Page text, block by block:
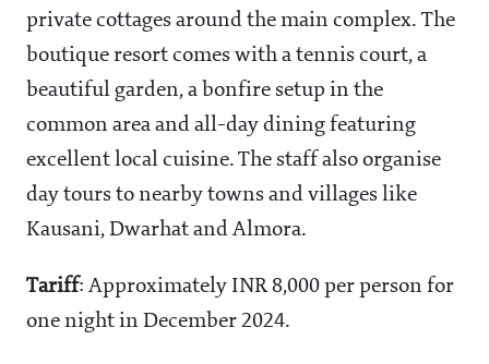
private cottages around the main complex. The
boutique resort comes with a tennis court, a
beautiful garden, a bonfire setup in the
common area and all-day dining featuring
excellent local cuisine. The staff also organise
day tours to nearby towns and villages like
Kausani, Dwarhat and Almora.
Tariff: Approximately INR 8,000 per person for
one night in December 2024.